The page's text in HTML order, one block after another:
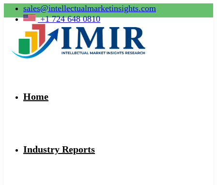
sales@intellectualmarketinsights.com
+1 724 648 0810
Home
Industry Reports